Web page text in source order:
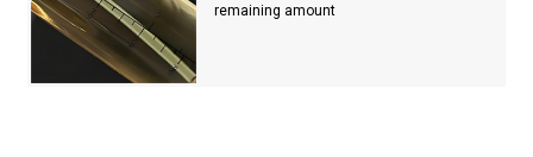
remaining amount